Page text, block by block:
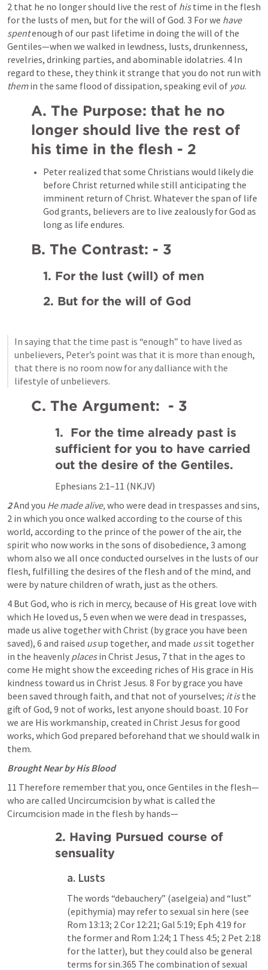
2 that he no longer should live the rest of his time in the flesh
for the lusts of men, but for the will of God. 3 For we have
spent enough of our past lifetime in doing the will of the
Gentiles—when we walked in lewdness, lusts, drunkenness,
revelries, drinking parties, and abominable idolatries. 4 In
them in the same flood of dissipation, speaking evil of you.
A. The Purpose: that he no
longer should live the rest of
his time in the flesh - 2
Peter realized that some Christians would likely die
before Christ returned while still anticipating the
imminent return of Christ. Whatever the span of life
God grants, believers are to live zealously for God as
long as life endures.
B. The Contrast: - 3
1. For the lust (will) of men
2. But for the will of God
In saying that the time past is “enough” to have lived as
unbelievers, Peter’s point was that it is more than enough,
that there is no room now for any dalliance with the
lifestyle of unbelievers.
C. The Argument:  - 3
1.  For the time already past is
sufficient for you to have carried
out the desire of the Gentiles.
Ephesians 2:1–11 (NKJV)
2 And you He made alive, who were dead in trespasses and sins,
2 in which you once walked according to the course of this
world, according to the prince of the power of the air, the
spirit who now works in the sons of disobedience, 3 among
whom also we all once conducted ourselves in the lusts of our
flesh, fulfilling the desires of the flesh and of the mind, and
were by nature children of wrath, just as the others.
4 But God, who is rich in mercy, because of His great love with
which He loved us, 5 even when we were dead in trespasses,
made us alive together with Christ (by grace you have been
saved), 6 and raised us up together, and made us sit together
in the heavenly places in Christ Jesus, 7 that in the ages to
come He might show the exceeding riches of His grace in His
kindness toward us in Christ Jesus. 8 For by grace you have
been saved through faith, and that not of yourselves; it is the
gift of God, 9 not of works, lest anyone should boast. 10 For
we are His workmanship, created in Christ Jesus for good
works, which God prepared beforehand that we should walk in
them.
Brought Near by His Blood
11 Therefore remember that you, once Gentiles in the flesh—
who are called Uncircumcision by what is called the
Circumcision made in the flesh by hands—
2. Having Pursued course of
sensuality
a. Lusts
The words “debauchery” (aselgeia) and “lust”
Rom 13:13; 2 Cor 12:21; Gal 5:19; Eph 4:19 for
the former and Rom 1:24; 1 Thess 4:5; 2 Pet 2:18
for the latter), but they could also be general
terms for sin.365 The combination of sexual